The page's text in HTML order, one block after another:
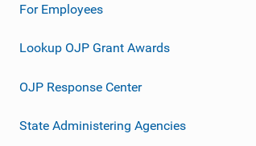
For Employees
Lookup OJP Grant Awards
OJP Response Center
State Administering Agencies